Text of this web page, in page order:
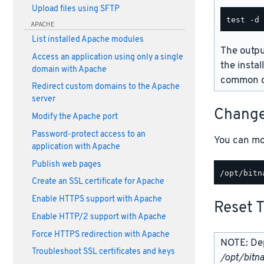
Upload files using SFTP
APACHE
List installed Apache modules
Access an application using only a single
domain with Apache
Redirect custom domains to the Apache
server
Modify the Apache port
Password-protect access to an
application with Apache
Publish web pages
Create an SSL certificate for Apache
Enable HTTPS support with Apache
Enable HTTP/2 support with Apache
Force HTTPS redirection with Apache
Troubleshoot SSL certificates and keys
The
the
common
You can
Reset
NOTE:
/opt/